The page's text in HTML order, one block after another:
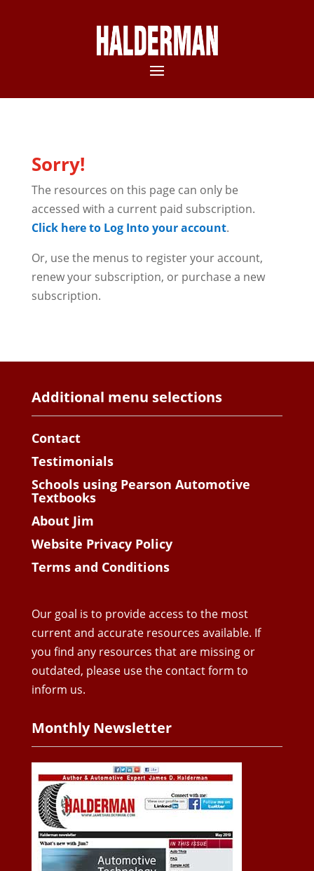
Sorry!
The resources on this page can only be
accessed with a current paid subscription.
Click here to Log Into your account.
Or, use the menus to register your account,
renew your subscription, or purchase a new
subscription.
Additional menu selections
Contact
Testimonials
Schools using Pearson Automotive
Textbooks
About Jim
Website Privacy Policy
Terms and Conditions
Our goal is to provide access to the most
current and accurate resources available. If
you find any resources that are missing or
outdated, please use the contact form to
inform us.
Monthly Newsletter